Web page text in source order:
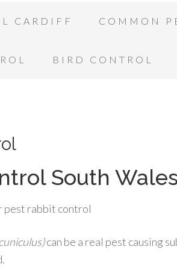
CARDIFF COMMON
BIRD CONTROL
South
pest rabbit control
can be a real pest causing